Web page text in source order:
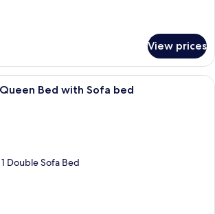
View prices
A hotel room with a large bed, a
Bed with Sofa bed
Double Sofa Bed